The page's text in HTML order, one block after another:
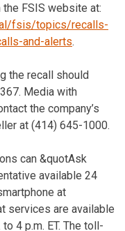
FSIS website at:
fsis/topics/recalls-
and-alerts.
the recall should
Media with
the company’s
at (414) 645-1000.
can &quotAsk
available 24
at
services are available
4 p.m. ET. The toll-